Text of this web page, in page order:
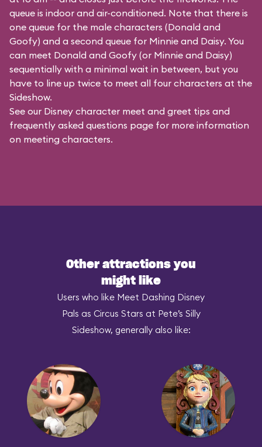
queue is indoor and air-conditioned. Note that there is
one queue for the male characters (Donald and
Goofy) and a second queue for Minnie and Daisy. You
can meet Donald and Goofy (or Minnie and Daisy)
sequentially with a minimal wait in between, but you
have to line up twice to meet all four characters at the
Sideshow.
See our Disney character meet and greet tips and
frequently asked questions page for more information
on meeting characters.
Other attractions you
might like
Users who like Meet Dashing Disney
Pals as Circus Stars at Pete’s Silly
Sideshow, generally also like: